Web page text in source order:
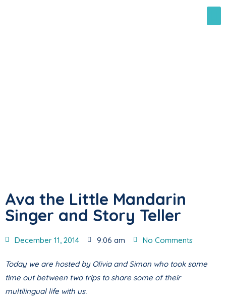
Ava the Little Mandarin
Singer and Story Teller
December 11, 2014 9:06 am No Comments
Today we are hosted by Olivia and Simon who took some
time out between two trips to share some of their
multilingual life with us.